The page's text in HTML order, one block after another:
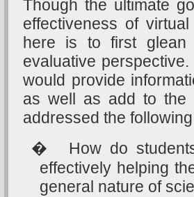
Though the ultimate
effectiveness of
here is to first glean
evaluative
would provide
as well as add to the
addressed the
�
How do
effectively helping
general nature of